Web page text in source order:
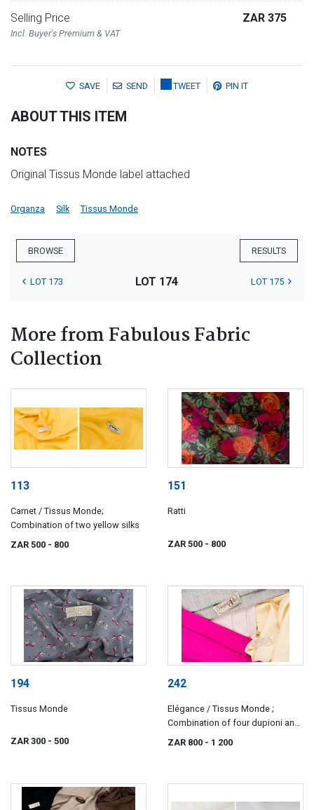
Selling Price
Incl. Buyer's Premium & VAT
ZAR 375
SAVE SEND TWEET PIN IT
ABOUT THIS ITEM
NOTES
Original Tissus Monde label attached
Organza Silk Tissus Monde
BROWSE RESULTS
LOT 173 LOT 174 LOT 175
More from Fabulous Fabric
Collection
113
Carnet / Tissus Monde;
Combination of two yellow silks
ZAR 500 - 800
151
Ratti
ZAR 500 - 800
194
Tissus Monde
ZAR 300 - 500
242
Elégance / Tissus Monde ;
Combination of four dupioni and
ZAR 800 - 1 200